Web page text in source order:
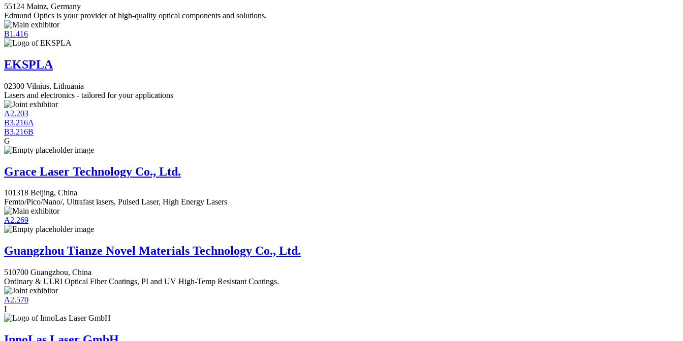
55124 Mainz, Germany
Edmund Optics is your provider of high-quality optical components and solutions.
B1.416
EKSPLA
02300 Vilnius, Lithuania
Lasers and electronics - tailored for your applications
A2.203
B3.216A
B3.216B
G
Grace Laser Technology Co., Ltd.
101318 Beijing, China
Femto/Pico/Nano/, Ultrafast lasers, Pulsed Laser, High Energy Lasers
A2.269
Guangzhou Tianze Novel Materials Technology Co., Ltd.
510700 Guangzhou, China
Ordinary & ULRI Optical Fiber Coatings, PI and UV High-Temp Resistant Coatings.
A2.570
I